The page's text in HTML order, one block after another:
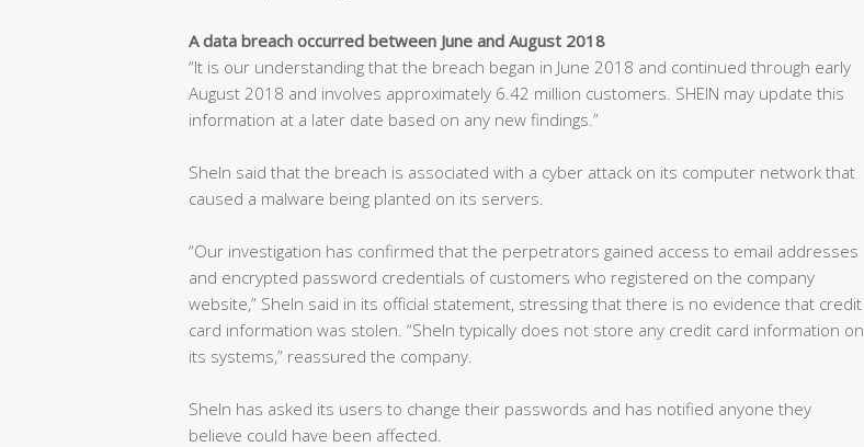
A data breach occurred between June and August 2018
“It is our understanding that the breach began in June 2018 and continued through early
August 2018 and involves approximately 6.42 million customers. SHEIN may update this
information at a later date based on any new findings.”
SheIn said that the breach is associated with a cyber attack on its computer network that
caused a malware being planted on its servers.
“Our investigation has confirmed that the perpetrators gained access to email addresses
and encrypted password credentials of customers who registered on the company
website,” SheIn said in its official statement, stressing that there is no evidence that credit
card information was stolen. “SheIn typically does not store any credit card information on
its systems,” reassured the company.
SheIn has asked its users to change their passwords and has notified anyone they
believe could have been affected.